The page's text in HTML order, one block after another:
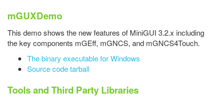
mGUXDemo
This demo shows the new features of MiniGUI 3.2.x including
the key components mGEff, mGNCS, and mGNCS4Touch.
The binary executable for Windows
Source code tarball
Tools and Third Party Libraries